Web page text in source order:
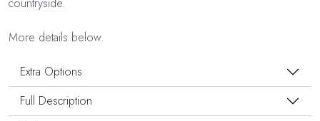
countryside.
More details below.
Extra Options
Full Description